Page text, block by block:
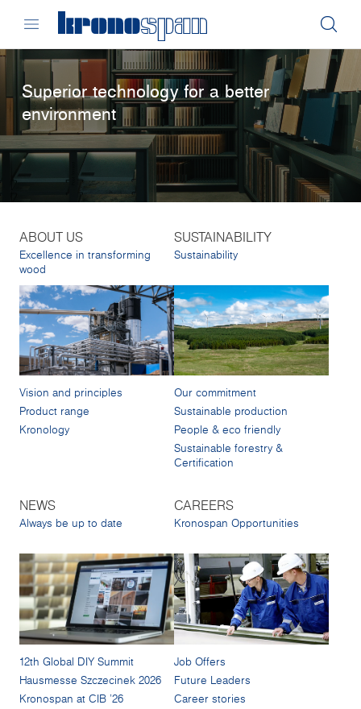
Superior technology for a better
environment
ABOUT US
Excellence in transforming
wood
Vision and principles
Product range
Kronology
SUSTAINABILITY
Sustainability
Our commitment
Sustainable production
People & eco friendly
Sustainable forestry &
Certification
NEWS
Always be up to date
12th Global DIY Summit
Hausmesse Szczecinek 2026
Kronospan at CIB '26
CAREERS
Kronospan Opportunities
Job Offers
Future Leaders
Career stories